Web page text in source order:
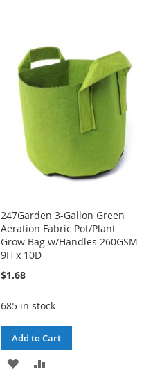
LIST
247Garden 3-Gallon Green
Aeration Fabric Pot/Plant
Grow Bag w/Handles 260GSM
9H x 10D
$1.68
685 in stock
Add to Cart
ADD